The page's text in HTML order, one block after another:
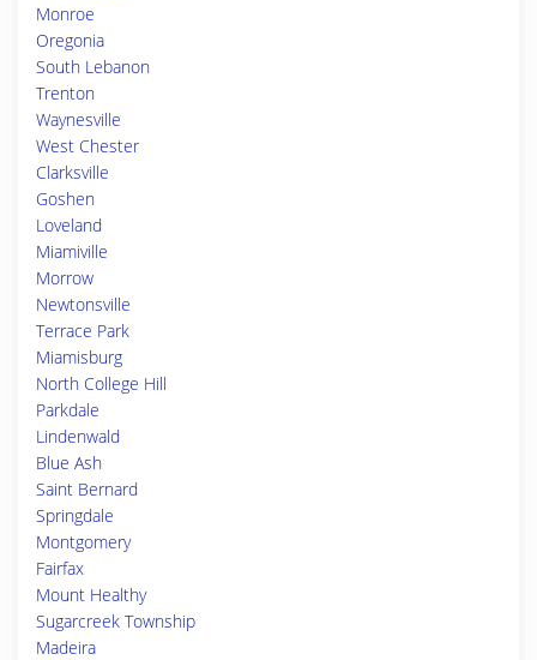
Monroe
Oregonia
South Lebanon
Trenton
Waynesville
West Chester
Clarksville
Goshen
Loveland
Miamiville
Morrow
Newtonsville
Terrace Park
Miamisburg
North College Hill
Parkdale
Lindenwald
Blue Ash
Saint Bernard
Springdale
Montgomery
Fairfax
Mount Healthy
Sugarcreek Township
Madeira